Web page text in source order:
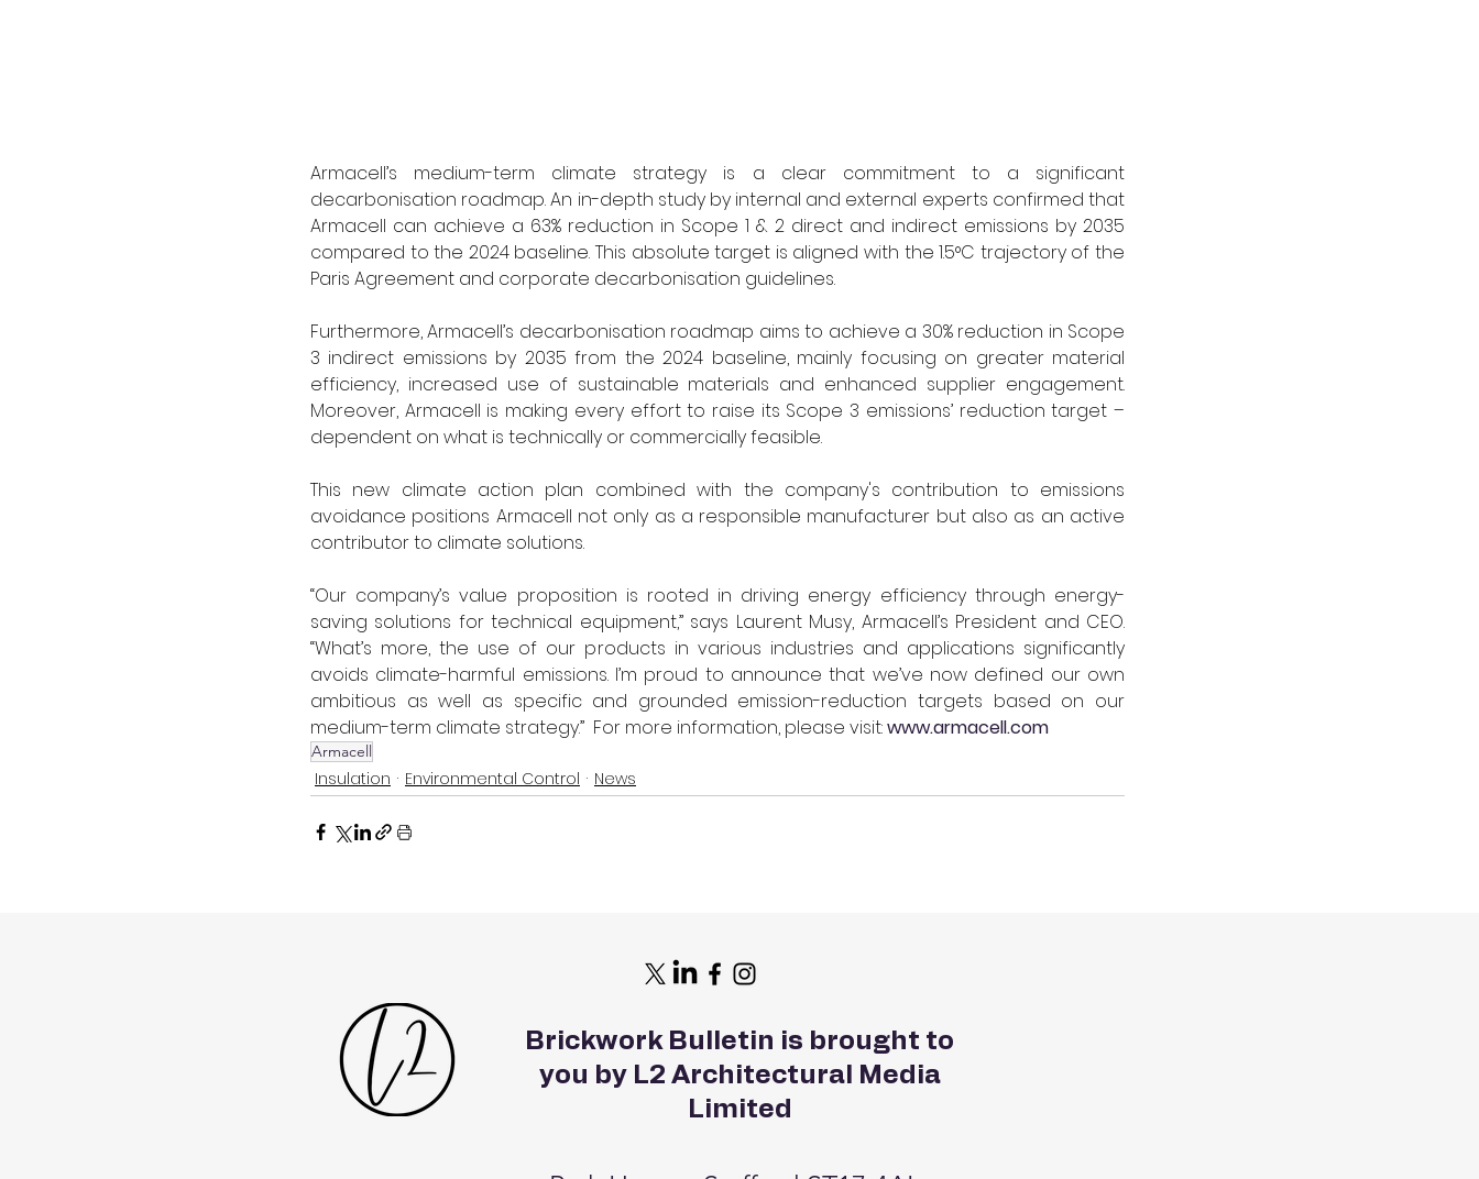
Armacell’s medium-term climate strategy is a clear commitment to a significant
decarbonisation roadmap. An in-depth study by internal and external experts confirmed that
Armacell can achieve a 63% reduction in Scope 1 & 2 direct and indirect emissions by 2035
compared to the 2024 baseline. This absolute target is aligned with the 1.5°C trajectory of the
Paris Agreement and corporate decarbonisation guidelines.
Furthermore, Armacell’s decarbonisation roadmap aims to achieve a 30% reduction in Scope
3 indirect emissions by 2035 from the 2024 baseline, mainly focusing on greater material
efficiency, increased use of sustainable materials and enhanced supplier engagement.
Moreover, Armacell is making every effort to raise its Scope 3 emissions’ reduction target –
dependent on what is technically or commercially feasible.
This new climate action plan combined with the company's contribution to emissions
avoidance positions Armacell not only as a responsible manufacturer but also as an active
contributor to climate solutions.
“Our company’s value proposition is rooted in driving energy efficiency through energy-
saving solutions for technical equipment,” says Laurent Musy, Armacell’s President and CEO.
“What’s more, the use of our products in various industries and applications significantly
avoids climate-harmful emissions. I’m proud to announce that we’ve now defined our own
ambitious as well as specific and grounded emission-reduction targets based on our
medium-term climate strategy.”  For more information, please visit: www.armacell.com
Armacell
Insulation Environmental Control News
Brickwork Bulletin is brought to
you by L2 Architectural Media
Limited